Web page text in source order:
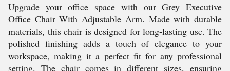
Upgrade your office space with our Grey Executive
Office Chair With Adjustable Arm. Made with durable
materials, this chair is designed for long-lasting use. The
polished finishing adds a touch of elegance to your
workspace, making it a perfect fit for any professional
setting. The chair comes in different sizes, ensuring